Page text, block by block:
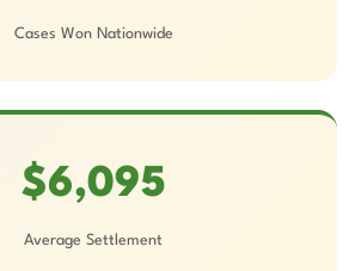
Cases Won Nationwide
$6,095
Average Settlement